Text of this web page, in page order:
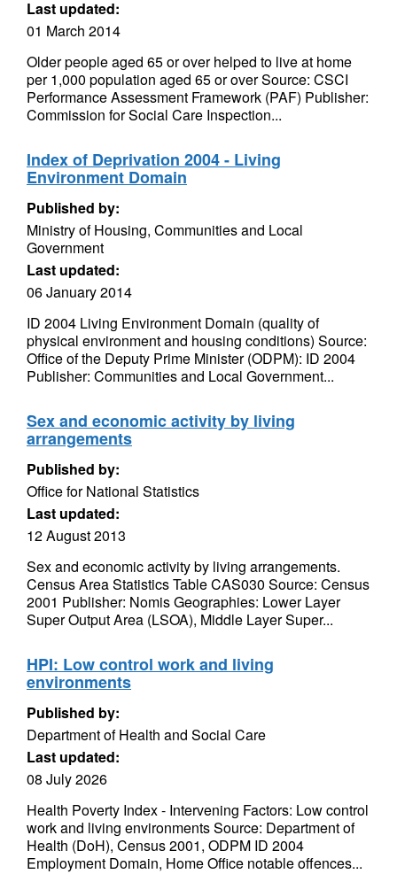
Last updated:
01 March 2014
Older people aged 65 or over helped to live at home
per 1,000 population aged 65 or over Source: CSCI
Performance Assessment Framework (PAF) Publisher:
Commission for Social Care Inspection...
Index of Deprivation 2004 - Living
Environment Domain
Published by:
Ministry of Housing, Communities and Local
Government
Last updated:
06 January 2014
ID 2004 Living Environment Domain (quality of
physical environment and housing conditions) Source:
Office of the Deputy Prime Minister (ODPM): ID 2004
Publisher: Communities and Local Government...
Sex and economic activity by living
arrangements
Published by:
Office for National Statistics
Last updated:
12 August 2013
Sex and economic activity by living arrangements.
Census Area Statistics Table CAS030 Source: Census
2001 Publisher: Nomis Geographies: Lower Layer
Super Output Area (LSOA), Middle Layer Super...
HPI: Low control work and living
environments
Published by:
Department of Health and Social Care
Last updated:
08 July 2026
Health Poverty Index - Intervening Factors: Low control
work and living environments Source: Department of
Health (DoH), Census 2001, ODPM ID 2004
Employment Domain, Home Office notable offences...